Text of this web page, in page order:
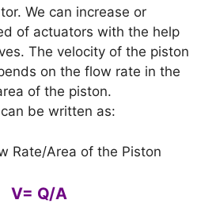
We can increase or
of actuators with the help
The velocity of the piston
on the flow rate in the
of the piston.
be written as:
Rate/Area of the Piston
V= Q/A